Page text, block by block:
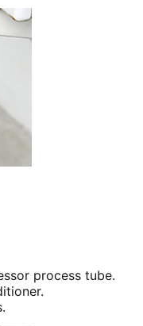
process tube.